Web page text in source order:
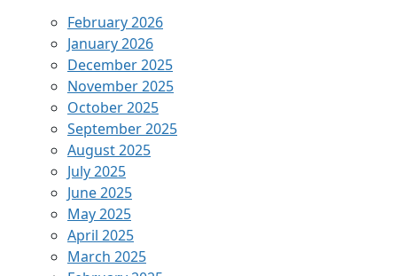
February 2026
January 2026
December 2025
November 2025
October 2025
September 2025
August 2025
July 2025
June 2025
May 2025
April 2025
March 2025